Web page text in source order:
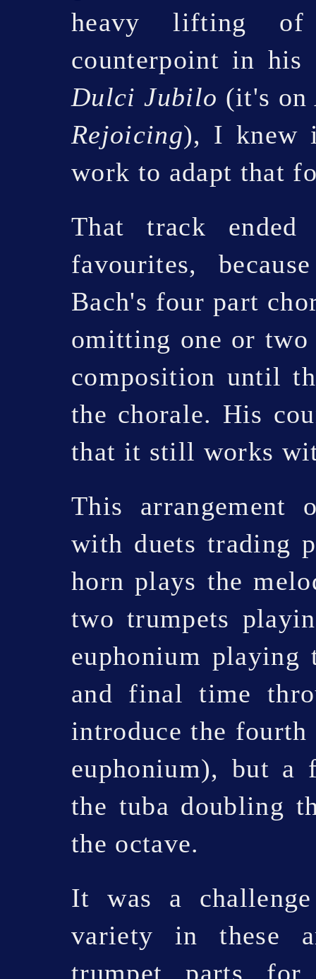
heavy lifting
counterpoint in
Dulci Jubilo (it's on
Rejoicing), I knew
work to adapt that
That track
favourites,
Bach's four part
omitting one or
composition until
the chorale. His
that it still works
This arrangement
with duets trading
horn plays the
two trumpets
euphonium
and final time
introduce the
euphonium), but a
the tuba doubling
the octave.
It was a
variety in these
trumpet parts